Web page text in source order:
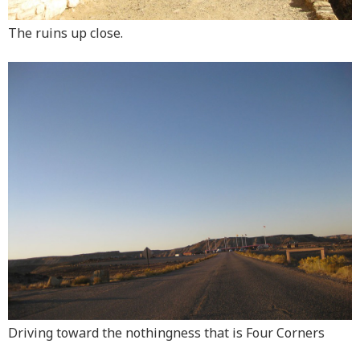
The ruins up close.
Driving toward the nothingness that is Four Corners